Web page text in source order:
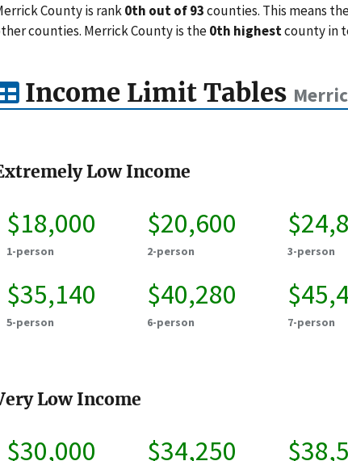
County is rank0th out of 93counties. This means
counties. Merrick County is the0th highestcounty in
Income Limit Tables
Low Income
$18,000
1-person
$20,600
2-person 3-person
$35,140
5-person
$40,280
6-person 7-person
Low Income
$30,000 $34,250